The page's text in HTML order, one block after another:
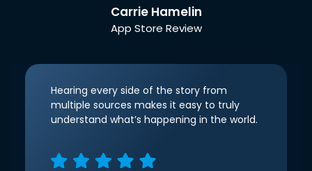
Carrie Hamelin
App Store Review
Hearing every side of the story from
multiple sources makes it easy to truly
understand what’s happening in the world.